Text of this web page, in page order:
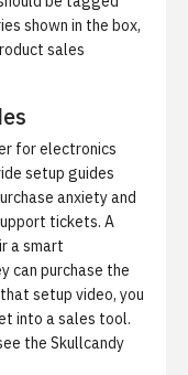
shown in the box,
sales
for electronics
setup guides
anxiety and
tickets. A
a smart
can purchase the
setup video, you
into a sales tool.
the Skullcandy